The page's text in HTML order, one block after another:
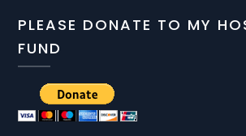
PLEASE DONATE TO MY
FUND